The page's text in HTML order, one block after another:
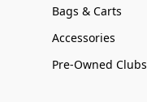
Bags & Carts
Accessories
Pre-Owned Clubs